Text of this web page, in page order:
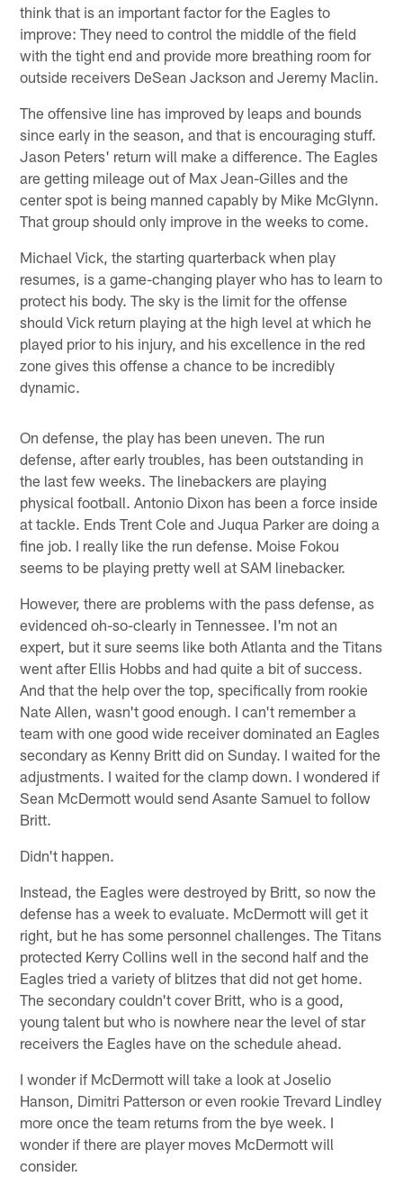
think that is an important factor for the Eagles to
improve: They need to control the middle of the field
with the tight end and provide more breathing room for
outside receivers DeSean Jackson and Jeremy Maclin.
The offensive line has improved by leaps and bounds
since early in the season, and that is encouraging stuff.
Jason Peters' return will make a difference. The Eagles
are getting mileage out of Max Jean-Gilles and the
center spot is being manned capably by Mike McGlynn.
That group should only improve in the weeks to come.
Michael Vick, the starting quarterback when play
resumes, is a game-changing player who has to learn to
protect his body. The sky is the limit for the offense
should Vick return playing at the high level at which he
played prior to his injury, and his excellence in the red
zone gives this offense a chance to be incredibly
dynamic.
On defense, the play has been uneven. The run
defense, after early troubles, has been outstanding in
the last few weeks. The linebackers are playing
physical football. Antonio Dixon has been a force inside
at tackle. Ends Trent Cole and Juqua Parker are doing a
fine job. I really like the run defense. Moise Fokou
seems to be playing pretty well at SAM linebacker.
However, there are problems with the pass defense, as
evidenced oh-so-clearly in Tennessee. I'm not an
expert, but it sure seems like both Atlanta and the Titans
went after Ellis Hobbs and had quite a bit of success.
And that the help over the top, specifically from rookie
Nate Allen, wasn't good enough. I can't remember a
team with one good wide receiver dominated an Eagles
secondary as Kenny Britt did on Sunday. I waited for the
adjustments. I waited for the clamp down. I wondered if
Sean McDermott would send Asante Samuel to follow
Britt.
Didn't happen.
Instead, the Eagles were destroyed by Britt, so now the
defense has a week to evaluate. McDermott will get it
right, but he has some personnel challenges. The Titans
protected Kerry Collins well in the second half and the
Eagles tried a variety of blitzes that did not get home.
The secondary couldn't cover Britt, who is a good,
young talent but who is nowhere near the level of star
receivers the Eagles have on the schedule ahead.
I wonder if McDermott will take a look at Joselio
Hanson, Dimitri Patterson or even rookie Trevard Lindley
more once the team returns from the bye week. I
wonder if there are player moves McDermott will
consider.